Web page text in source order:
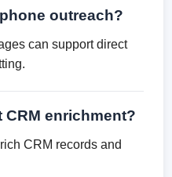
outreach?
can support direct
enrichment?
CRM records and